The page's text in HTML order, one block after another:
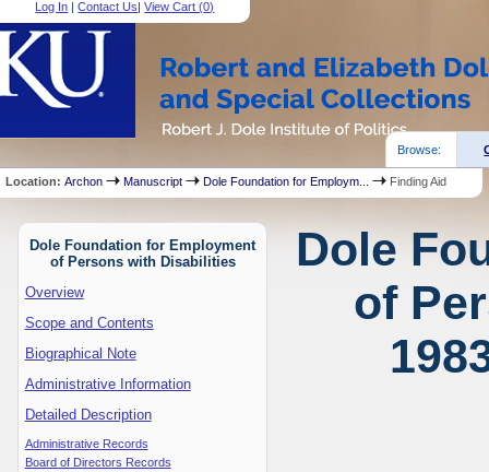
Log In |Contact Us|View Cart (0)
Browse:
Location:Archon Manuscript Dole Foundation for Employm... Finding Aid
Dole Foundation for Employment
of Persons with Disabilities
Overview
Scope and Contents
Biographical Note
Administrative Information
Detailed Description
Administrative Records
Board of Directors Records
Dole
of